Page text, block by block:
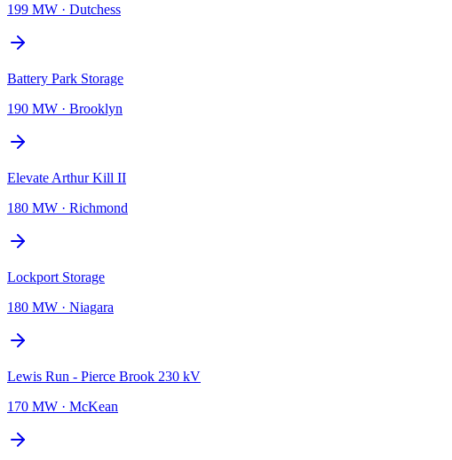
199 MW · Dutchess
Battery Park Storage
190 MW · Brooklyn
Elevate Arthur Kill II
180 MW · Richmond
Lockport Storage
180 MW · Niagara
Lewis Run - Pierce Brook 230 kV
170 MW · McKean